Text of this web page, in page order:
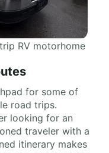
RV motorhome
for some of
road trips.
looking for an
traveler with a
itinerary makes